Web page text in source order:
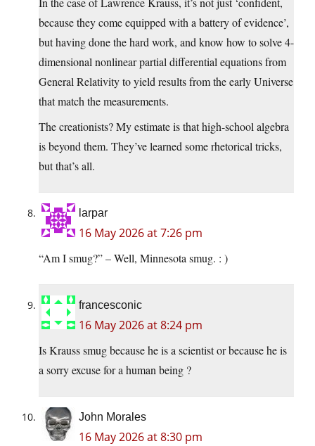
because they come equipped with a battery of evidence’,
but having done the hard work, and know how to solve 4-
dimensional nonlinear partial differential equations from
General Relativity to yield results from the early Universe
that match the measurements.
The creationists? My estimate is that high-school algebra
is beyond them. They’ve learned some rhetorical tricks,
but that’s all.
larpar
16 May 2026 at 7:26 pm
“Am I smug?” – Well, Minnesota smug. : )
francesconic
16 May 2026 at 8:24 pm
Is Krauss smug because he is a scientist or because he is
a sorry excuse for a human being ?
John Morales
16 May 2026 at 8:30 pm